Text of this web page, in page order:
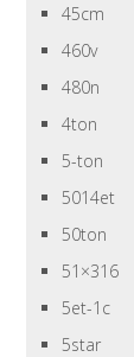
45cm
460v
480n
4ton
5-ton
5014et
50ton
51×316
5et-1c
5star